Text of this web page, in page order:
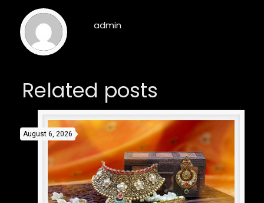
admin
Related posts
August 6, 2026